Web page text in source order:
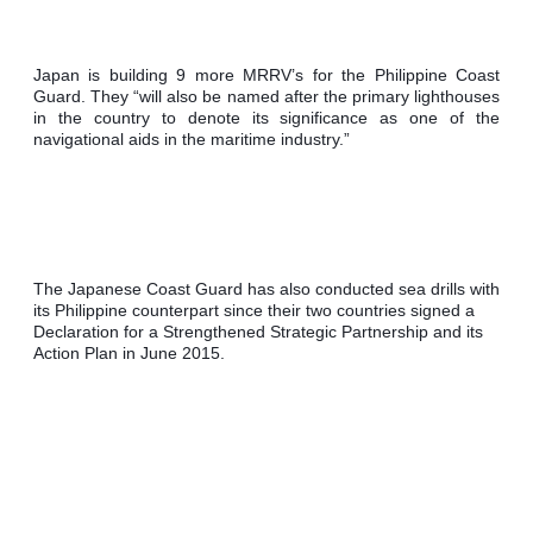
Japan is building 9 more MRRV’s for the Philippine Coast
Guard. They “will also be named after the primary lighthouses
in the country to denote its significance as one of the
navigational aids in the maritime industry.”
The Japanese Coast Guard has also conducted sea drills with
its Philippine counterpart since their two countries signed a
Declaration for a Strengthened Strategic Partnership and its
Action Plan in June 2015.